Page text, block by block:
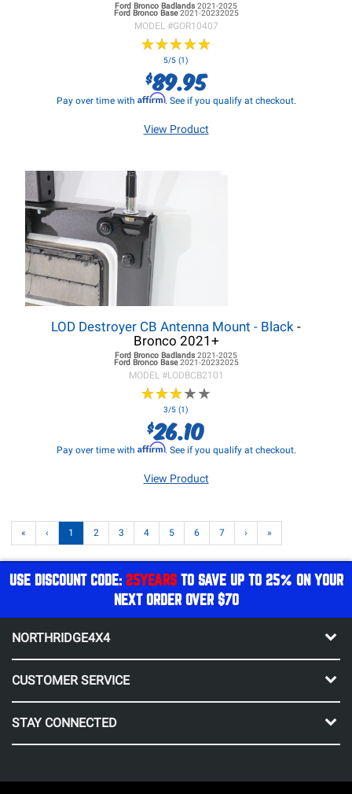
Ford Bronco Badlands 2021-2025
Ford BroncoBase2021-20232025
MODEL #GOR10407
★★★★★
★★★★★
5/5 (1)
$89.95
Pay over time with Affirm. See if you qualify at checkout.
View Product
LOD Destroyer CB Antenna Mount - Black -
Bronco 2021+
Ford Bronco Badlands 2021-2025
Ford BroncoBase2021-20232025
MODEL #LODBCB2101
★★★★★
★★★★★
3/5 (1)
$26.10
Pay over time with Affirm. See if you qualify at checkout.
View Product
« ‹ 1 2 3 4 5 6 7 › »
USE DISCOUNT CODE: 25YEARSTO SAVE UP TO 25% ON YOUR
NEXT ORDER OVER $70
NORTHRIDGE4X4
CUSTOMER SERVICE
STAY CONNECTED